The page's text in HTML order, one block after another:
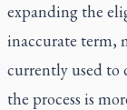
expanding the
inaccurate term,
currently used to
the process is